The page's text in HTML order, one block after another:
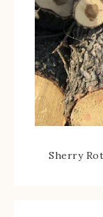
Sherry